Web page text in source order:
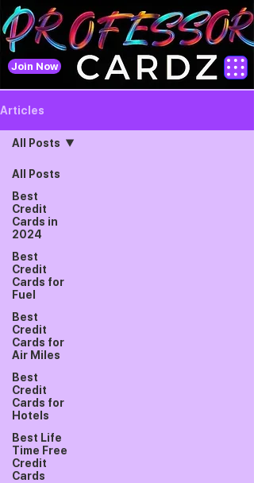
Join Now
Articles
All Posts
Best
Credit
Cards in
2024
Best
Credit
Cards for
Fuel
Best
Credit
Cards for
Air Miles
Best
Credit
Cards for
Hotels
Best Life
Time Free
Credit
Cards
All Posts